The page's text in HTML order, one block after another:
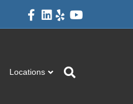
Facebook
Linkedin
Locations